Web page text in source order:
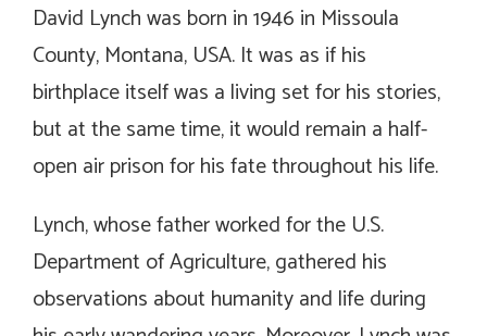
David Lynch was born in 1946 in Missoula
County, Montana, USA. It was as if his
birthplace itself was a living set for his stories,
but at the same time, it would remain a half-
open air prison for his fate throughout his life.
Lynch, whose father worked for the U.S.
Department of Agriculture, gathered his
observations about humanity and life during